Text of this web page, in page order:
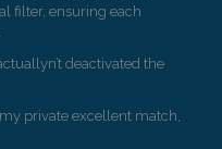
filter, ensuring each
deactivated the
private excellent match,